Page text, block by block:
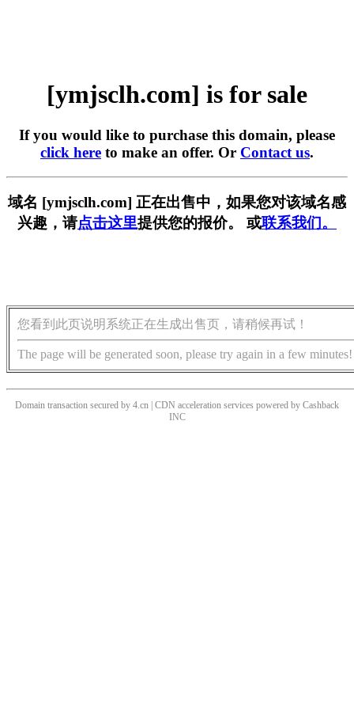
[ymjsclh.com] is for sale
If you would like to purchase this domain, please
click here to make an offer. Or Contact us.
域名 [ymjsclh.com] 正在出售中，如果您对该域名感
兴趣，请点击这里提供您的报价。 或联系我们。
您看到此页说明系统正在生成出售页，请稍候再试！
The page will be generated soon, please try again in a few minutes!
Domain transaction secured by 4.cn | CDN acceleration services powered by Cashback
INC